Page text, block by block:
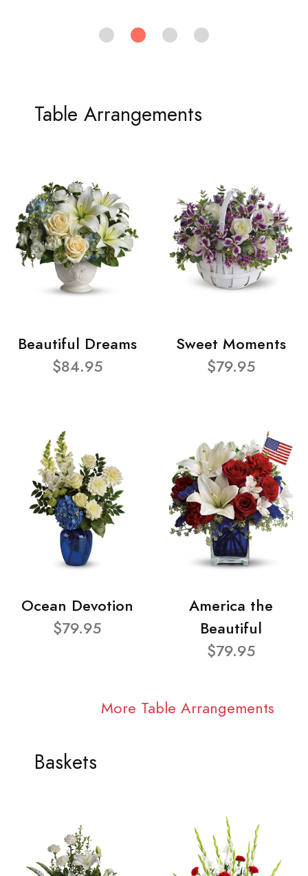
Table Arrangements
Beautiful Dreams
$84.95
Sweet Moments
$79.95
Ocean Devotion
$79.95
America the
Beautiful
$79.95
More Table Arrangements
Baskets